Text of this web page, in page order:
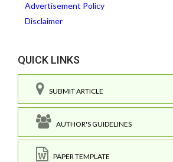
Advertisement Policy
Disclaimer
QUICK LINKS
SUBMIT ARTICLE
AUTHOR'S GUIDELINES
PAPER TEMPLATE